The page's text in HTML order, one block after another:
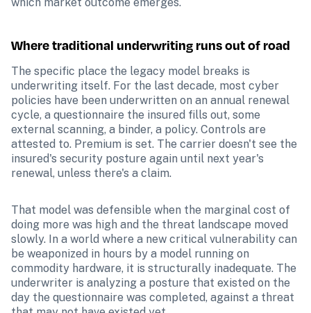
Where traditional underwriting runs out of road
The specific place the legacy model breaks is
underwriting itself. For the last decade, most cyber
policies have been underwritten on an annual renewal
cycle, a questionnaire the insured fills out, some
external scanning, a binder, a policy. Controls are
attested to. Premium is set. The carrier doesn't see the
insured's security posture again until next year's
renewal, unless there's a claim.
That model was defensible when the marginal cost of
doing more was high and the threat landscape moved
slowly. In a world where a new critical vulnerability can
be weaponized in hours by a model running on
commodity hardware, it is structurally inadequate. The
underwriter is analyzing a posture that existed on the
day the questionnaire was completed, against a threat